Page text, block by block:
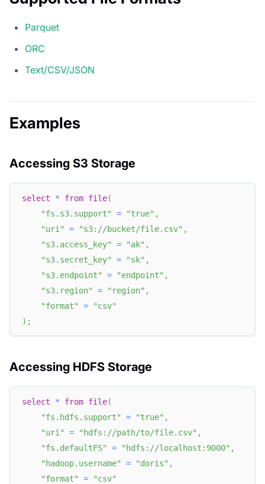
Parquet
ORC
Text/CSV/JSON
Examples
Accessing S3 Storage
select * from file(
"fs.s3.support"
= "true" ,
"uri"
= "s3://bucket/file.csv" ,
"s3.access_key"
= "ak" ,
"s3.secret_key"
= "sk" ,
"s3.endpoint"
= "endpoint" ,
"s3.region"
= "region" ,
"format"
=
"csv"
) ;
Accessing HDFS Storage
select * from file(
"fs.hdfs.support"
= "true" ,
"uri"
= "hdfs://path/to/file.csv" ,
"fs.defaultFS"
= "hdfs://localhost:9000" ,
"hadoop.username"
= "doris" ,
"format"
=
"csv"